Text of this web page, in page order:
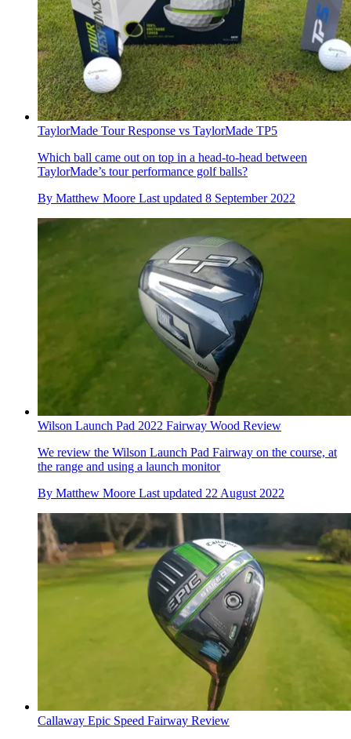
TaylorMade Tour Response vs TaylorMade TP5
Which ball came out on top in a head-to-head between
TaylorMade’s tour performance golf balls?
By Matthew Moore Last updated 8 September 2022
Wilson Launch Pad 2022 Fairway Wood Review
We review the Wilson Launch Pad Fairway on the course, at
the range and using a launch monitor
By Matthew Moore Last updated 22 August 2022
Callaway Epic Speed Fairway Review